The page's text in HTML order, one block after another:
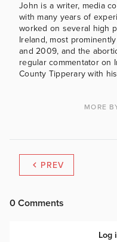
John is a writer, media
with many years of
worked on several high
Ireland, most
and 2009, and the
regular commentator on
County Tipperary with
MORE
PREV